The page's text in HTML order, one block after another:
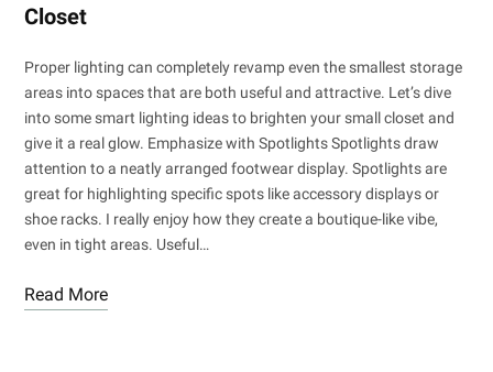
Closet
Proper lighting can completely revamp even the smallest storage
areas into spaces that are both useful and attractive. Let’s dive
into some smart lighting ideas to brighten your small closet and
give it a real glow. Emphasize with Spotlights Spotlights draw
attention to a neatly arranged footwear display. Spotlights are
great for highlighting specific spots like accessory displays or
shoe racks. I really enjoy how they create a boutique-like vibe,
even in tight areas. Useful…
Read More